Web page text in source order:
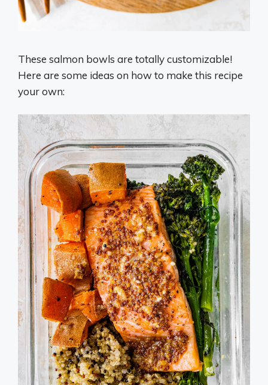
These salmon bowls are totally customizable!
Here are some ideas on how to make this recipe
your own: